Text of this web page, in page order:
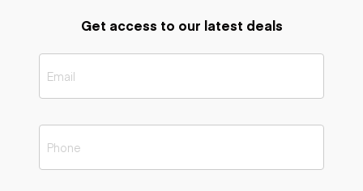
Get access to our latest deals